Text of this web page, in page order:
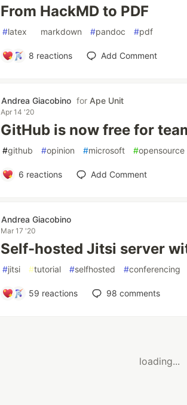
From HackMD to PDF
#latex markdown #pandoc #pdf
8 reactions Add Comment
Andrea Giacobino for Ape Unit
Apr 14 '20
GitHub is now free for
#github #opinion #microsoft #opensource
6 reactions Add Comment
Andrea Giacobino
Mar 17 '20
Self-hosted Jitsi server
#jitsi #tutorial #selfhosted #conferencing
59 reactions 98 comments
loading...